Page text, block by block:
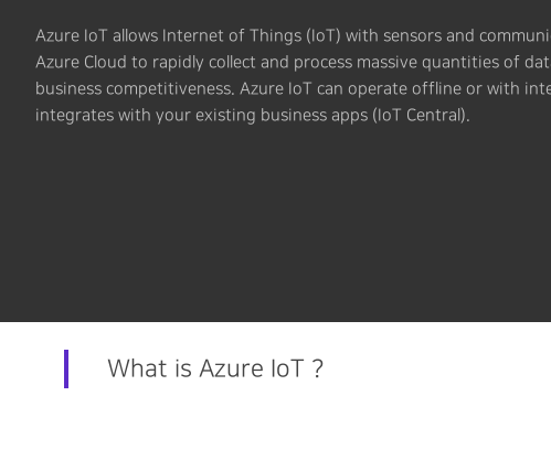
Azure IoT allows Internet of Things (IoT) with sensors and
Azure Cloud to rapidly collect and process massive quantities of
business competitiveness. Azure IoT can operate offline or with
integrates with your existing business apps (IoT Central).
What is Azure IoT ?